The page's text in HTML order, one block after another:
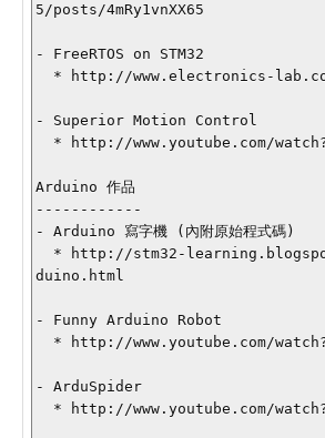
5/posts/4mRy1vnXX65
- FreeRTOS on STM32
- Superior Motion Control
Arduino 作品
------------
- Arduino 寫字機 (內附原始程式碼)
duino.html
- Funny Arduino Robot
- ArduSpider